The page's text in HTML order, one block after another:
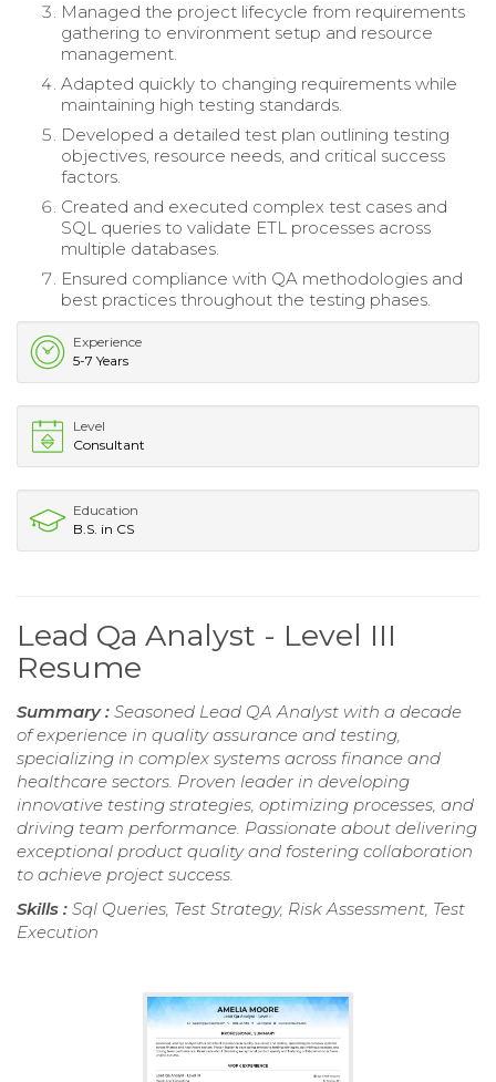
Managed the project lifecycle from requirements
gathering to environment setup and resource
management.
Adapted quickly to changing requirements while
maintaining high testing standards.
Developed a detailed test plan outlining testing
objectives, resource needs, and critical success
factors.
Created and executed complex test cases and
SQL queries to validate ETL processes across
multiple databases.
Ensured compliance with QA methodologies and
best practices throughout the testing phases.
Experience
5-7 Years
Level
Consultant
Education
B.S. in CS
Lead Qa Analyst - Level III
Resume
Summary : Seasoned Lead QA Analyst with a decade
of experience in quality assurance and testing,
specializing in complex systems across finance and
healthcare sectors. Proven leader in developing
innovative testing strategies, optimizing processes, and
driving team performance. Passionate about delivering
exceptional product quality and fostering collaboration
to achieve project success.
Skills : Sql Queries, Test Strategy, Risk Assessment, Test
Execution